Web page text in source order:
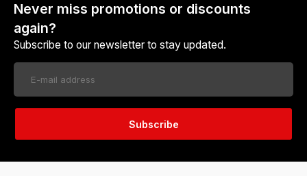
Never miss promotions or discounts
again?
Subscribe to our newsletter to stay updated.
Subscribe